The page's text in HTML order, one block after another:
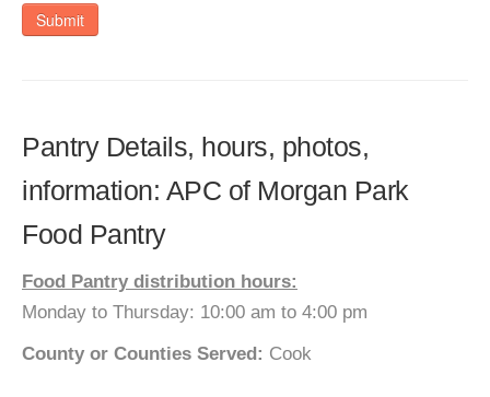
Submit
Pantry Details, hours, photos,
information: APC of Morgan Park
Food Pantry
Food Pantry distribution hours:
Monday to Thursday: 10:00 am to 4:00 pm
County or Counties Served: Cook